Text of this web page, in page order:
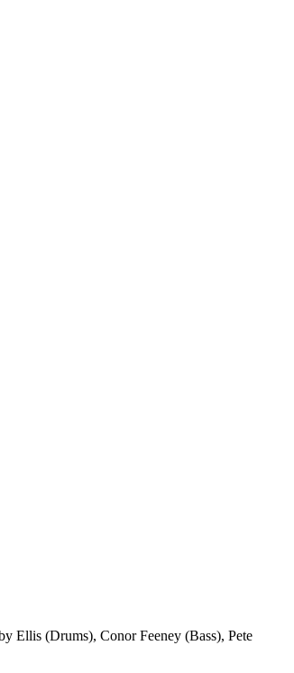
Ellis (Drums), Conor Feeney (Bass), Pete